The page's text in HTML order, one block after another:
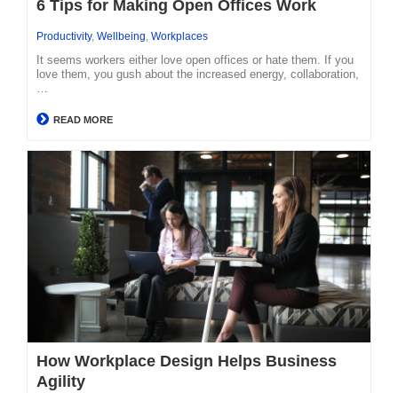
6 Tips for Making Open Offices Work
Productivity, Wellbeing, Workplaces
It seems workers either love open offices or hate them. If you
love them, you gush about the increased energy, collaboration,
…
READ MORE
How Workplace Design Helps Business
Agility